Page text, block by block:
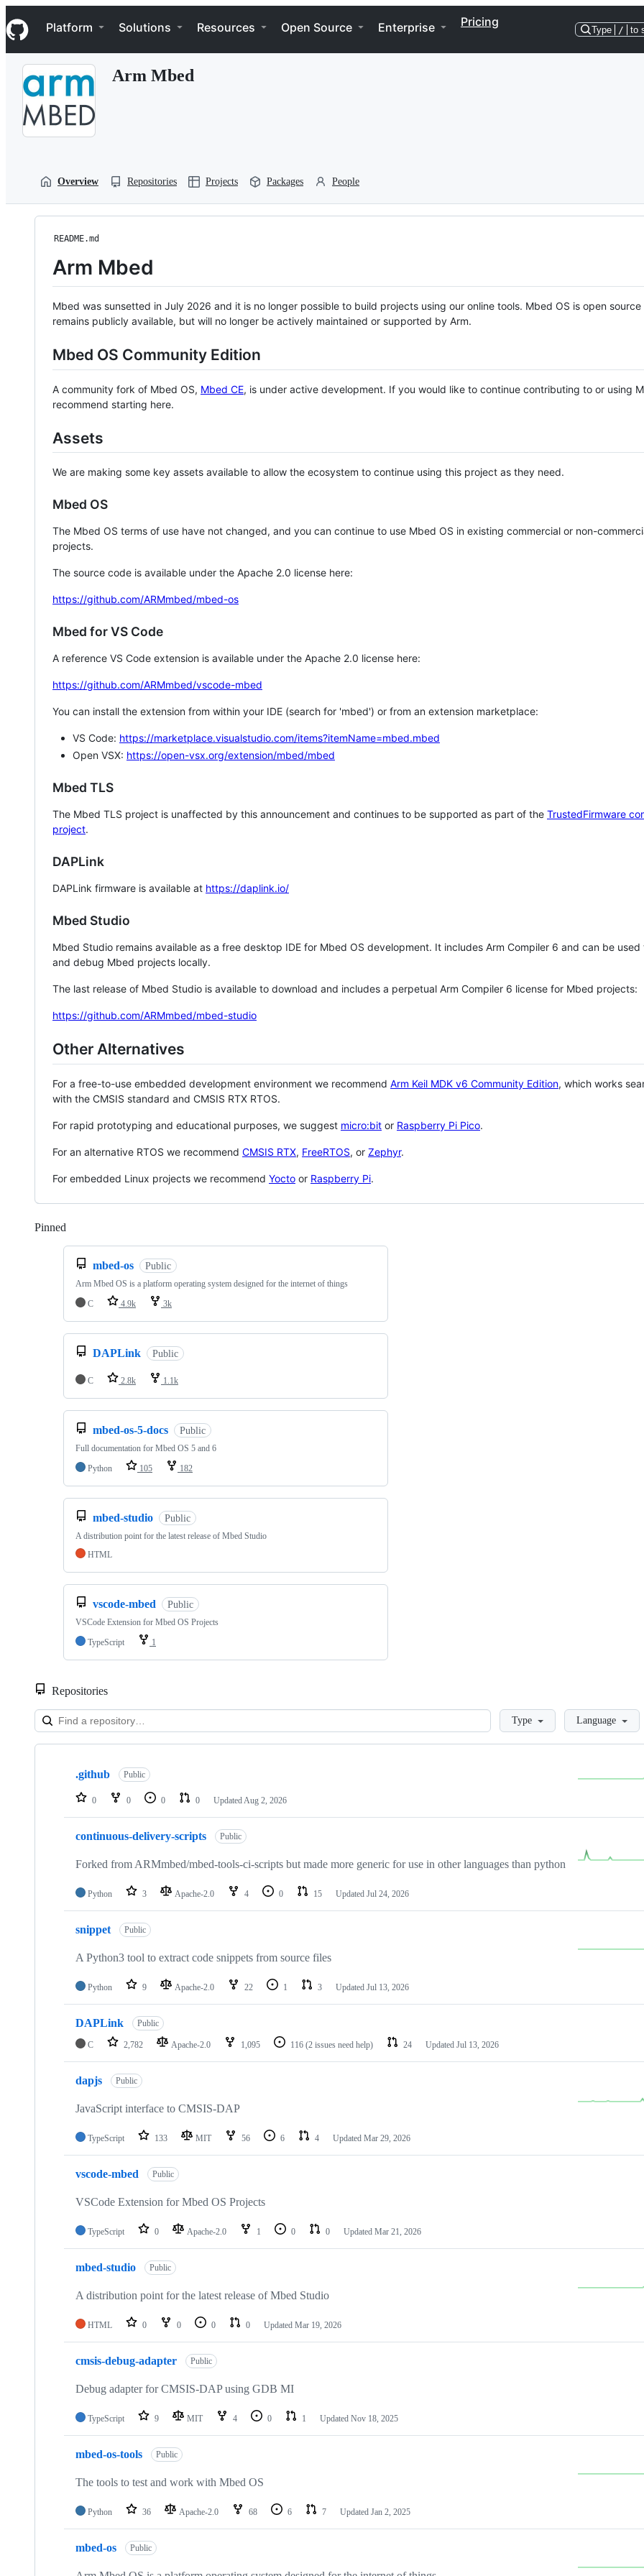
k
i
p
Navigation Menu
Platform Solutions Resources Open Source Enterprise Pricing
Type / to
Arm Mbed
Overview Repositories Projects Packages People
README.md
Arm Mbed
Mbed was sunsetted in July 2026 and it is no longer possible to build projects using our online tools. Mbed OS is open source
remains publicly available, but will no longer be actively maintained or supported by Arm.
Mbed OS Community Edition
A community fork of Mbed OS, Mbed CE, is under active development. If you would like to continue contributing to or using
recommend starting here.
Assets
We are making some key assets available to allow the ecosystem to continue using this project as they need.
Mbed OS
The Mbed OS terms of use have not changed, and you can continue to use Mbed OS in existing commercial or non-
projects.
The source code is available under the Apache 2.0 license here:
https://github.com/ARMmbed/mbed-os
Mbed for VS Code
A reference VS Code extension is available under the Apache 2.0 license here:
https://github.com/ARMmbed/vscode-mbed
You can install the extension from within your IDE (search for 'mbed') or from an extension marketplace:
VS Code: https://marketplace.visualstudio.com/items?itemName=mbed.mbed
Open VSX: https://open-vsx.org/extension/mbed/mbed
Mbed TLS
The Mbed TLS project is unaffected by this announcement and continues to be supported as part of the TrustedFirmware
project.
DAPLink
DAPLink firmware is available at https://daplink.io/
Mbed Studio
Mbed Studio remains available as a free desktop IDE for Mbed OS development. It includes Arm Compiler 6 and can be
and debug Mbed projects locally.
The last release of Mbed Studio is available to download and includes a perpetual Arm Compiler 6 license for Mbed projects:
https://github.com/ARMmbed/mbed-studio
Other Alternatives
For a free-to-use embedded development environment we recommend Arm Keil MDK v6 Community Edition, which works
with the CMSIS standard and CMSIS RTX RTOS.
For rapid prototyping and educational purposes, we suggest micro:bit or Raspberry Pi Pico.
For an alternative RTOS we recommend CMSIS RTX, FreeRTOS, or Zephyr.
For embedded Linux projects we recommend Yocto or Raspberry Pi.
Pinned
mbed-os Public
Arm Mbed OS is a platform operating system designed for the internet of things
C
4.9k 3k
DAPLink Public
C 2.8k 1.1k
mbed-os-5-docs Public
Full documentation for Mbed OS 5 and 6
Python
105 182
mbed-studio Public
A distribution point for the latest release of Mbed Studio
HTML
vscode-mbed Public
VSCode Extension for Mbed OS Projects
TypeScript
1
Repositories
LoadingType Language
Showing
repositories
.github Public
0 0 0 0 Updated Aug 2, 2026
continuous-delivery-scripts Public
Forked from ARMmbed/mbed-tools-ci-scripts but made more generic for use in other languages than python
Python 3 Apache-2.0 4 0 15 Updated Jul 24, 2026
snippet Public
A Python3 tool to extract code snippets from source files
Python 9 Apache-2.0 22 1 3 Updated Jul 13, 2026
DAPLink Public
C 2,782 Apache-2.0 1,095 116 (2 issues need help) 24 Updated Jul 13, 2026
dapjs Public
JavaScript interface to CMSIS-DAP
TypeScript 133 MIT 56 6 4 Updated Mar 29, 2026
vscode-mbed Public
VSCode Extension for Mbed OS Projects
TypeScript 0 Apache-2.0 1 0 0 Updated Mar 21, 2026
mbed-studio Public
A distribution point for the latest release of Mbed Studio
HTML 0 0 0 0 Updated Mar 19, 2026
cmsis-debug-adapter Public
Debug adapter for CMSIS-DAP using GDB MI
TypeScript 9 MIT 4 0 1 Updated Nov 18, 2025
mbed-os-tools Public
The tools to test and work with Mbed OS
Python 36 Apache-2.0 68 6 7 Updated Jan 2, 2025
mbed-os Public